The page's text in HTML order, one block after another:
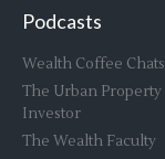
Podcasts
Wealth Coffee Chats
The Urban Property
Investor
The Wealth Faculty